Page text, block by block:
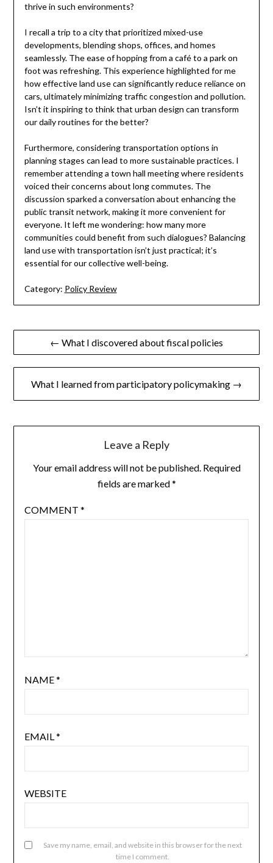
thrive in such environments?
I recall a trip to a city that prioritized mixed-use
developments, blending shops, offices, and homes
seamlessly. The ease of hopping from a café to a park on
foot was refreshing. This experience highlighted for me
how effective land use can significantly reduce reliance on
cars, ultimately minimizing traffic congestion and pollution.
Isn’t it inspiring to think that urban design can transform
our daily routines for the better?
Furthermore, considering transportation options in
planning stages can lead to more sustainable practices. I
remember attending a town hall meeting where residents
voiced their concerns about long commutes. The
discussion sparked a conversation about enhancing the
public transit network, making it more convenient for
everyone. It left me wondering: how many more
communities could benefit from such dialogues? Balancing
land use with transportation isn’t just practical; it’s
essential for our collective well-being.
Category: Policy Review
Post
navigation
← What I discovered about fiscal policies
What I learned from participatory policymaking →
Leave a Reply
Your email address will not be published. Required
fields are marked*
COMMENT *
NAME*
EMAIL*
WEBSITE
Save my name, email, and website in this browser for the next
time I comment.